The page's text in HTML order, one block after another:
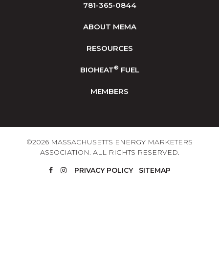
781-365-0844
ABOUT MEMA
RESOURCES
BIOHEAT® FUEL
MEMBERS
©2026 MASSACHUSETTS ENERGY MARKETERS
ASSOCIATION. ALL RIGHTS RESERVED.
PRIVACY POLICY SITEMAP